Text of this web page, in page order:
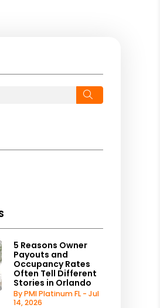
5 Reasons Owner
Payouts and
Occupancy Rates
Often Tell Different
Stories in Orlando
By PMI Platinum FL - Jul
14, 2026